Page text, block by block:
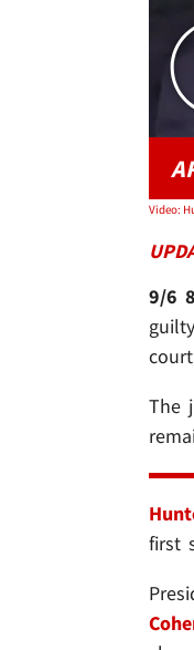
9/6
The
first